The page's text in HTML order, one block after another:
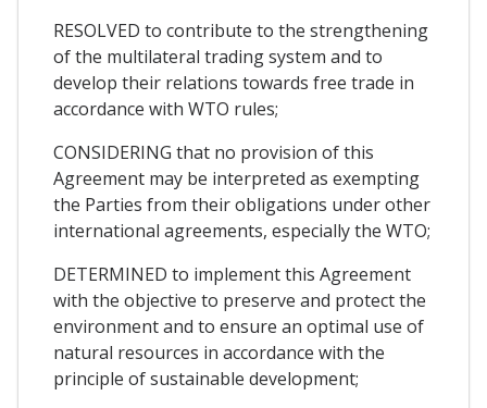
RESOLVED to contribute to the strengthening
of the multilateral trading system and to
develop their relations towards free trade in
accordance with WTO rules;
CONSIDERING that no provision of this
Agreement may be interpreted as exempting
the Parties from their obligations under other
international agreements, especially the WTO;
DETERMINED to implement this Agreement
with the objective to preserve and protect the
environment and to ensure an optimal use of
natural resources in accordance with the
principle of sustainable development;